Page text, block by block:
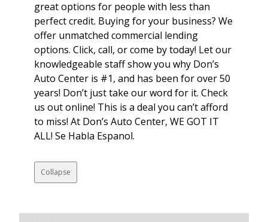
great options for people with less than
perfect credit. Buying for your business? We
offer unmatched commercial lending
options. Click, call, or come by today! Let our
knowledgeable staff show you why Don’s
Auto Center is #1, and has been for over 50
years! Don’t just take our word for it. Check
us out online! This is a deal you can’t afford
to miss! At Don’s Auto Center, WE GOT IT
ALL! Se Habla Espanol.
Collapse